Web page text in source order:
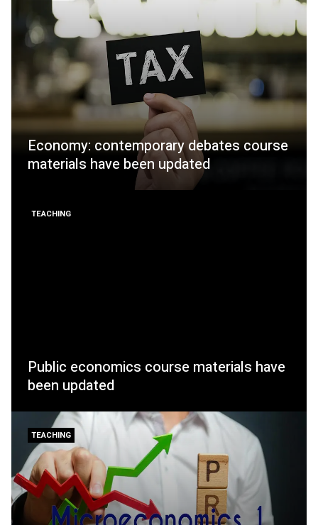
Economy: contemporary debates course
materials have been updated
TEACHING
Public economics course materials have
been updated
TEACHING